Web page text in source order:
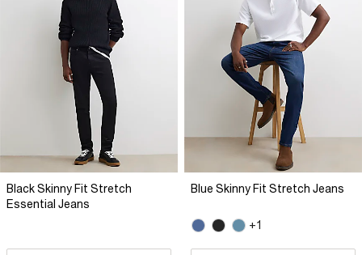
Black Skinny Fit Stretch
Essential Jeans
Blue Skinny Fit Stretch Jeans
+1